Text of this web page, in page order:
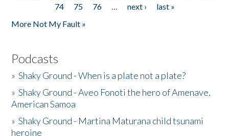
74
75 76 … next ›
last »
More Not My Fault »
Podcasts
»Shaky Ground - When is a plate not a plate?
»Shaky Ground - Aveo Fonoti the hero of Amenave,
American Samoa
»Shaky Ground - Martina Maturana child tsunami
heroine